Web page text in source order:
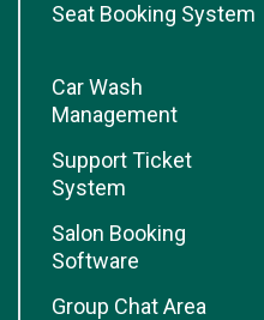
Seat Booking System
Car Wash
Management
Support Ticket
System
Salon Booking
Software
Group Chat Area